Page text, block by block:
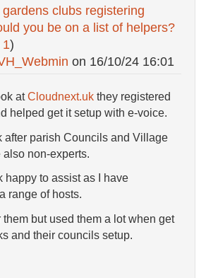
clubs registering
you be on a list of helpers?
1)
on 16/10/24 16:01
atCloudnext.uk they registered
helped get it setup with e-voice.
after parish Councils and Village
also non-experts.
happy to assist as I have
range of hosts.
them but used them a lot when get
and their councils setup.